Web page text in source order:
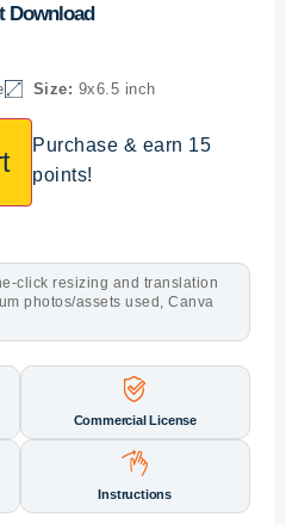
Download
Size: 9x6.5 inch
Purchase & earn 15
points!
click resizing and translation
photos/assets used, Canva
Commercial License
Instructions